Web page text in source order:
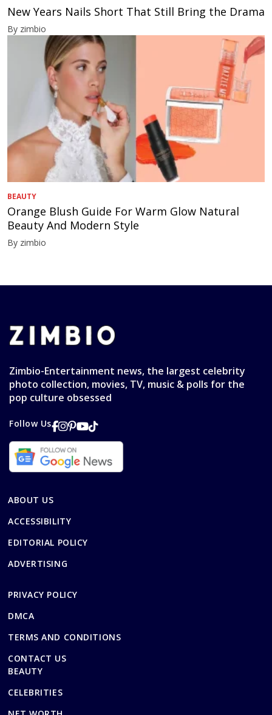
New Years Nails Short That Still Bring the Drama
By zimbio
BEAUTY
Orange Blush Guide For Warm Glow Natural
Beauty And Modern Style
By zimbio
Zimbio-Entertainment news, the largest celebrity
photo collection, movies, TV, music & polls for the
pop culture obsessed
Follow Us
ABOUT US
ACCESSIBILITY
EDITORIAL POLICY
ADVERTISING
PRIVACY POLICY
DMCA
TERMS AND CONDITIONS
CONTACT US
BEAUTY
CELEBRITIES